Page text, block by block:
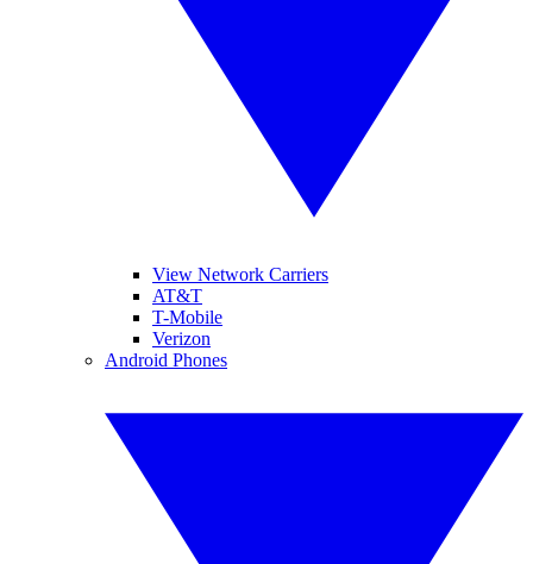
View Network Carriers
AT&T
T-Mobile
Verizon
Android Phones